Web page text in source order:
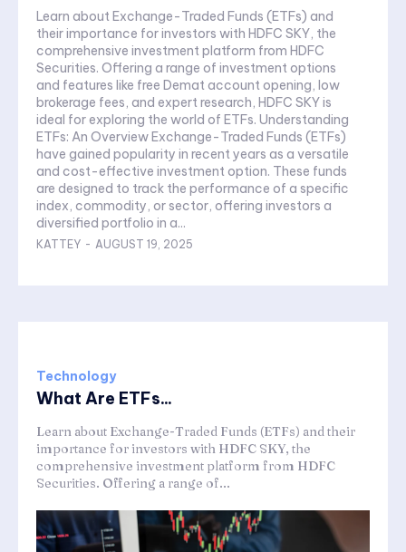
Learn about Exchange-Traded Funds (ETFs) and
their importance for investors with HDFC SKY, the
comprehensive investment platform from HDFC
Securities. Offering a range of investment options
and features like free Demat account opening, low
brokerage fees, and expert research, HDFC SKY is
ideal for exploring the world of ETFs. Understanding
ETFs: An Overview Exchange-Traded Funds (ETFs)
have gained popularity in recent years as a versatile
and cost-effective investment option. These funds
are designed to track the performance of a specific
index, commodity, or sector, offering investors a
diversified portfolio in a...
KATTEY - AUGUST 19, 2025
Technology
What Are ETFs...
Learn about Exchange-Traded Funds (ETFs) and their
importance for investors with HDFC SKY, the
comprehensive investment platform from HDFC
Securities. Offering a range of...